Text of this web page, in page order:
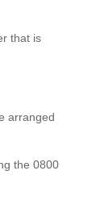
that is
arranged
the 0800